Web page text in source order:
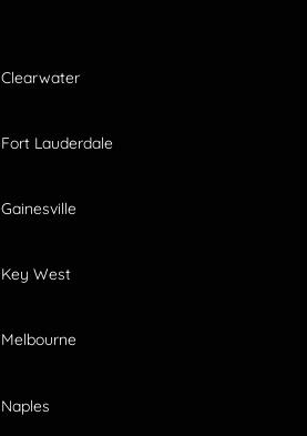
Clearwater
Fort Lauderdale
Gainesville
Key West
Melbourne
Naples